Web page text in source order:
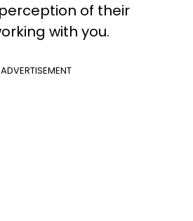
of their
with you.
ADVERTISEMENT